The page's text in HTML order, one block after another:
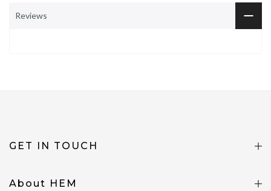
Reviews
GET IN TOUCH
About HEM